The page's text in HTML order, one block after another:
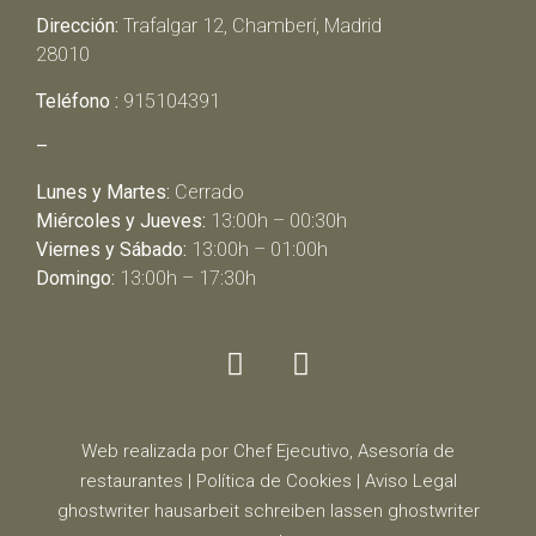
Dirección: Trafalgar 12, Chamberí, Madrid
28010
Teléfono : 915104391
–
Lunes y Martes: Cerrado
Miércoles y Jueves: 13:00h – 00:30h
Viernes y Sábado: 13:00h – 01:00h
Domingo: 13:00h – 17:30h
Web realizada por Chef Ejecutivo, Asesoría de
restaurantes | Política de Cookies | Aviso Legal
ghostwriter hausarbeit schreiben lassen ghostwriter